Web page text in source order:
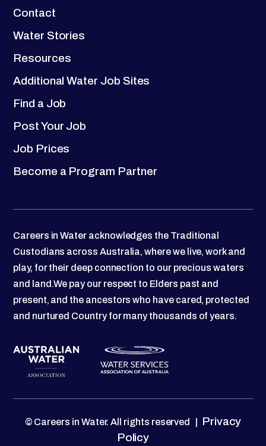
Contact
Water Stories
Resources
Additional Water Job Sites
Find a Job
Post Your Job
Job Prices
Become a Program Partner
Careers in Water acknowledges the Traditional
Custodians across Australia, where we live, work and
play, for their deep connection to our precious waters
and land.We pay our respect to Elders past and
present, and the ancestors who have cared, protected
and nurtured Country for many thousands of years.
© Careers in Water. All rights reserved |
Privacy
Policy